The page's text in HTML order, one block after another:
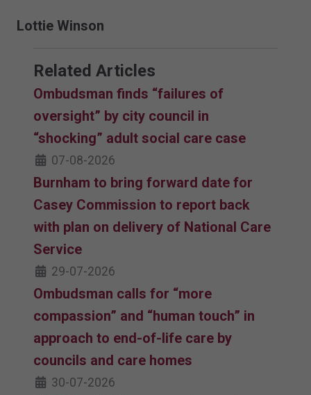
Lottie Winson
Related Articles
Ombudsman finds “failures of
oversight” by city council in
“shocking” adult social care case
07-08-2026
Burnham to bring forward date for
Casey Commission to report back
with plan on delivery of National Care
Service
29-07-2026
Ombudsman calls for “more
compassion” and “human touch” in
approach to end-of-life care by
councils and care homes
30-07-2026